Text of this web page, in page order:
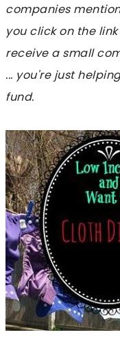
companies
you click on the
receive a small
... you're just
fund.